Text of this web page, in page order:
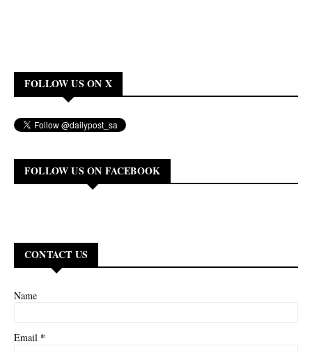
FOLLOW US ON X
FOLLOW US ON FACEBOOK
CONTACT US
Name
Email *